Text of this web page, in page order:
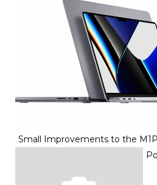
Small Improvements to the